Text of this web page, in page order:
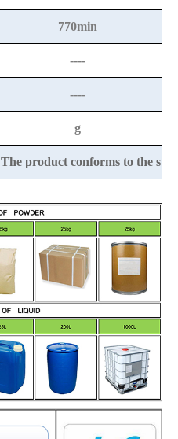
770min
----
----
g
The product conforms to the